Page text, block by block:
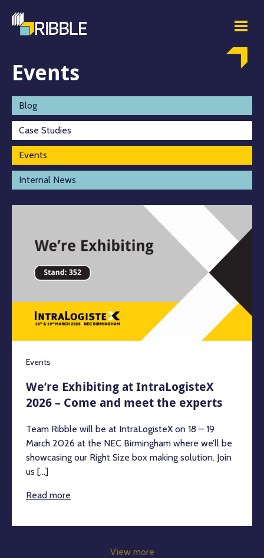
Events
Blog
Case Studies
Events
Internal News
Events
We’re Exhibiting at IntraLogisteX
2026 – Come and meet the experts
Team Ribble will be at IntraLogisteX on 18 – 19
March 2026 at the NEC Birmingham where we’ll be
showcasing our Right Size box making solution. Join
us [...]
Read more
View more